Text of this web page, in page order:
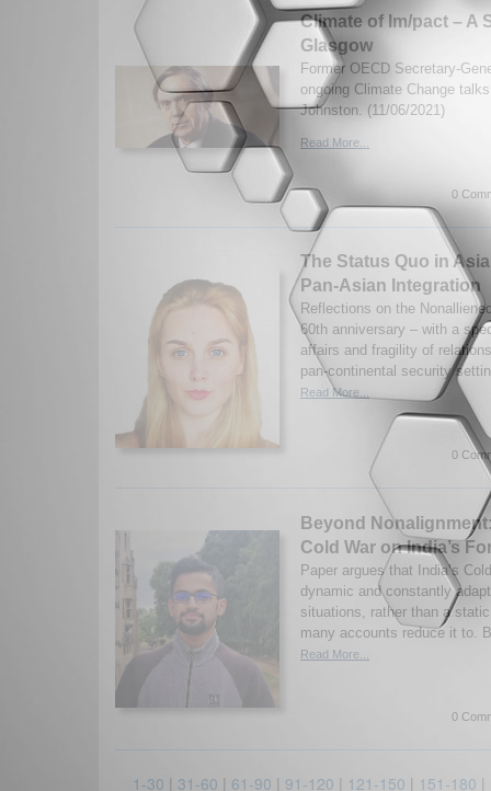
Climate of Im/pact – A
Glasgow
Former OECD Secretary-
ongoing Climate Change
Johnston. (11/06/2021)
Read More...
0
The Status Quo in
Pan-Asian Integration
Reflections on the
60th anniversary – with a
affairs and fragility of
pan-continental security
Read More...
0
Beyond
Cold War on India’s
Paper argues that India’s
dynamic and constantly
situations, rather than a
many accounts reduce it to.
Read More...
0
1-30 | 31-60 | 61-90 | 91-120 | 121-150 | 151-180 |